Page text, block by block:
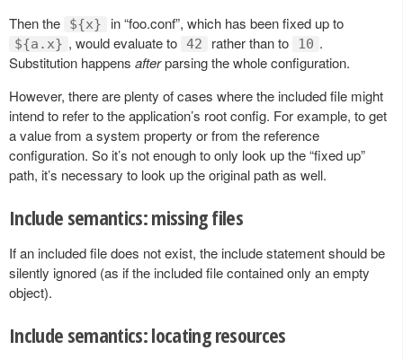
Then the ${x} in “foo.conf”, which has been fixed up to
${a.x} , would evaluate to 42 rather than to 10 .
Substitution happens afterparsing the whole configuration.
However, there are plenty of cases where the included file might
intend to refer to the application’s root config. For example, to get
a value from a system property or from the reference
configuration. So it’s not enough to only look up the “fixed up”
path, it’s necessary to look up the original path as well.
Include semantics: missing files
If an included file does not exist, the include statement should be
silently ignored (as if the included file contained only an empty
object).
Include semantics: locating resources